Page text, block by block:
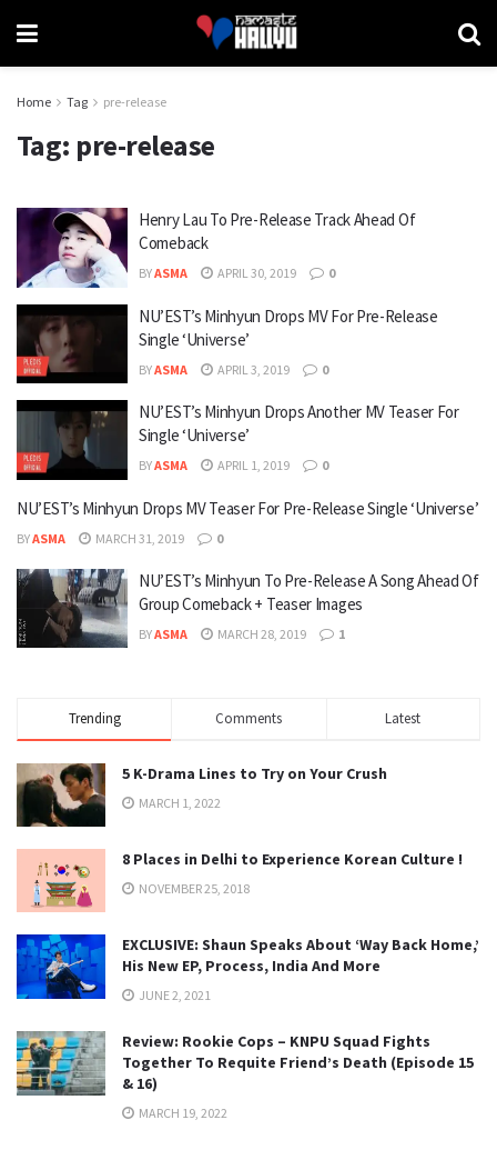
Home Tag pre-release
Tag: pre-release
Henry Lau To Pre-Release Track Ahead Of
Comeback
BYASMA APRIL 30, 2019 0
NU’EST’s Minhyun Drops MV For Pre-Release
Single ‘Universe’
BYASMA APRIL 3, 2019 0
NU’EST’s Minhyun Drops Another MV Teaser For
Single ‘Universe’
BYASMA APRIL 1, 2019 0
NU’EST’s Minhyun Drops MV Teaser For Pre-Release Single ‘Universe’
BYASMA MARCH 31, 2019 0
NU’EST’s Minhyun To Pre-Release A Song Ahead Of
Group Comeback + Teaser Images
BYASMA MARCH 28, 2019 1
Trending Comments Latest
5 K-Drama Lines to Try on Your Crush
MARCH 1, 2022
8 Places in Delhi to Experience Korean Culture !
NOVEMBER 25, 2018
EXCLUSIVE: Shaun Speaks About ‘Way Back Home,’
His New EP, Process, India And More
JUNE 2, 2021
Review: Rookie Cops – KNPU Squad Fights
Together To Requite Friend’s Death (Episode 15
& 16)
MARCH 19, 2022